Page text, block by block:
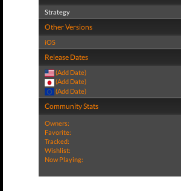
Strategy
Other Versions
iOS
Release Dates
(Add Date)
(Add Date)
(Add Date)
Community Stats
Owners:
Favorite:
Tracked:
Wishlist:
Now Playing: